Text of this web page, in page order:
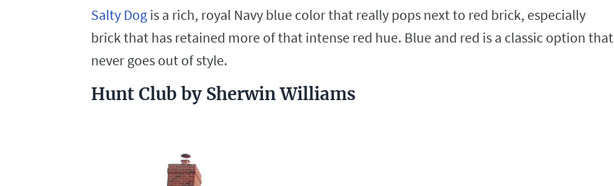
Salty Dog is a rich, royal Navy blue color that really pops next to red brick, especially
brick that has retained more of that intense red hue. Blue and red is a classic option that
never goes out of style.
Hunt Club by Sherwin Williams